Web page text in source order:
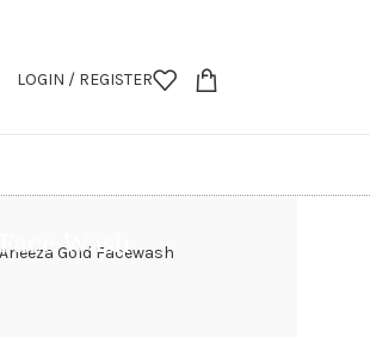
LOGIN / REGISTER
Face Wash